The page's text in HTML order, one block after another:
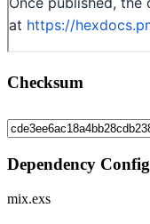
Checksum
Dependency Config
mix.exs